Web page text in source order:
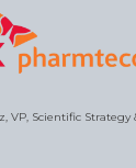
VP, Scientific Strategy